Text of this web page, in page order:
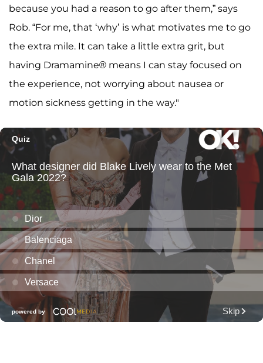
because you had a reason to go after them,” says
Rob. “For me, that ‘why’ is what motivates me to go
the extra mile. It can take a little extra grit, but
having Dramamine® means I can stay focused on
the experience, not worrying about nausea or
motion sickness getting in the way."